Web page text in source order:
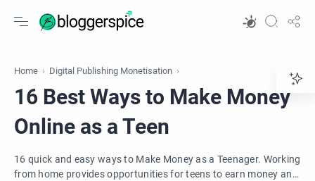
Home Digital Publishing Monetisation
16 Best Ways to Make Money
Online as a Teen
16 quick and easy ways to Make Money as a Teenager. Working
from home provides opportunities for teens to earn money and